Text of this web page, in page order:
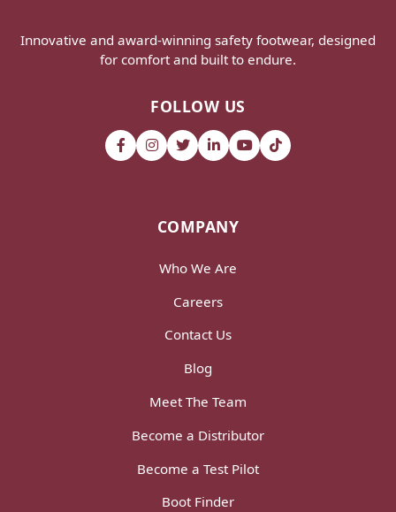
Innovative and award-winning safety footwear, designed
for comfort and built to endure.
FOLLOW US
COMPANY
Who We Are
Careers
Contact Us
Blog
Meet The Team
Become a Distributor
Become a Test Pilot
Boot Finder